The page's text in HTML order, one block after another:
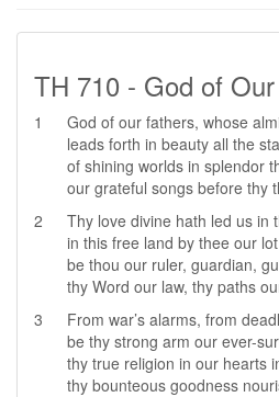
TH 710 - God of
1
God of our fathers, whose
leads forth in beauty all the
of shining worlds in splendor
our grateful songs before thy
2
Thy love divine hath led us in
in this free land by thee our
be thou our ruler, guardian,
thy Word our law, thy paths
3
From war’s alarms, from
be thy strong arm our ever-
thy true religion in our hearts
thy bounteous goodness